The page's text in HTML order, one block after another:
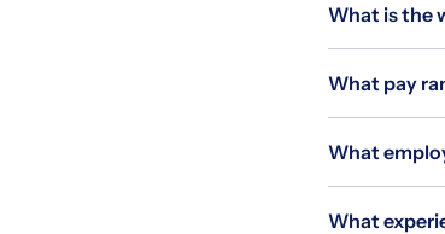
What is the
What pay
What
What